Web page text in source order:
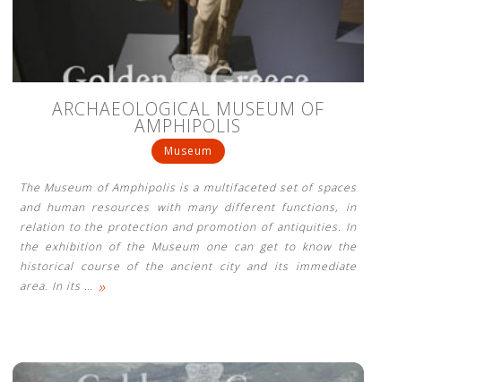
ARCHAEOLOGICAL MUSEUM OF
AMPHIPOLIS
Museum
The Museum of Amphipolis is a multifaceted set of spaces
and human resources with many different functions, in
relation to the protection and promotion of antiquities. In
the exhibition of the Museum one can get to know the
historical course of the ancient city and its immediate
area. In its … »